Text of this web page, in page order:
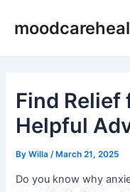
Find
Helpful
ByWilla /March 21, 2025
Do you know why
navigation